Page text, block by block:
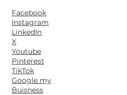
Facebook
Instagram
LinkedIn
X
Youtube
Pinterest
TikTok
Google my
Buisness